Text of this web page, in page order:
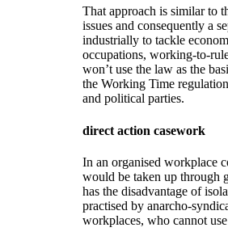
That approach is similar to
issues and consequently a
industrially to tackle
occupations, working-to-
won’t use the law as the
the Working Time
and political parties.
direct action casework
In an organised workplace
would be taken up through
has the disadvantage of
practised by anarcho-
workplaces, who cannot